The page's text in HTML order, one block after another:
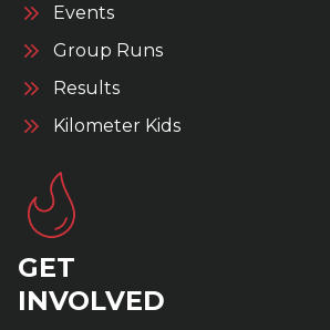
Events
Group Runs
Results
Kilometer Kids
GET
INVOLVED